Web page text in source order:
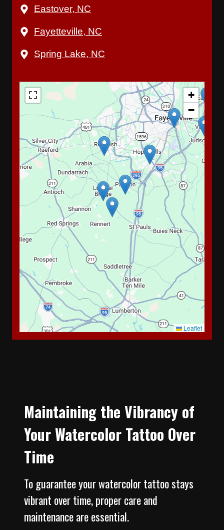
Eastover, NC
Fayetteville, NC
Spring Lake, NC
+
−
Leaflet
Maintaining the Vibrancy of
Your Watercolor Tattoo Over
Time
To guarantee your watercolor tattoo stays
vibrant over time, proper care and
maintenance are essential.